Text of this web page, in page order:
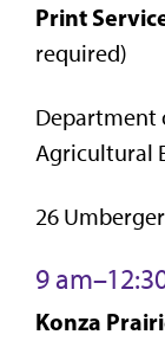
Print
required)
Department
Agricultural
26
9
Konza